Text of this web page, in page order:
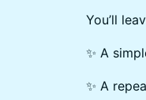
You’ll
✨ A
✨ A